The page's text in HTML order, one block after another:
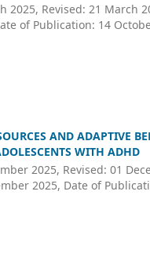
2025, Revised: 21 March
of Publication: 14
AND ADAPTIVE
WITH ADHD
2025, Revised: 01
2025, Date of